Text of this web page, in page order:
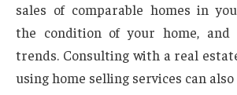
sales of comparable homes in
the condition of your home,
trends. Consulting with a real
using home selling services can